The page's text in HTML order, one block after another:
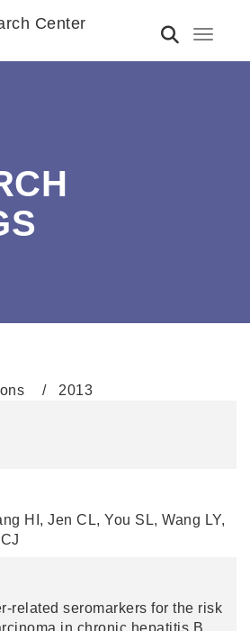
Toggle
Center
2013
HI, Jen CL, You SL, Wang LY,
related seromarkers for the risk
in chronic hepatitis B